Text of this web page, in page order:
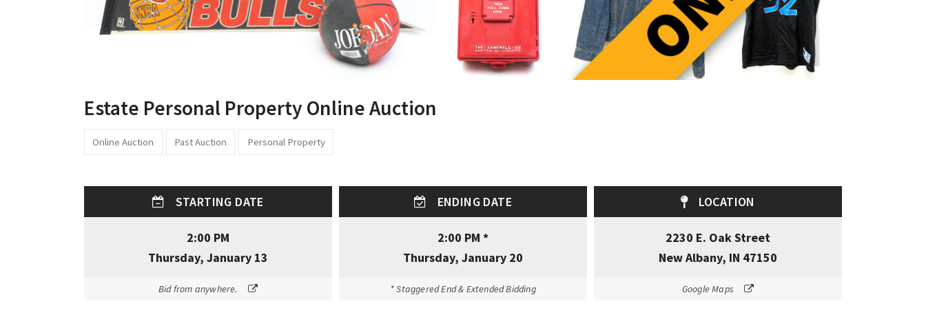
Estate Personal Property Online Auction
Online Auction Past Auction Personal Property
STARTING DATE
2:00 PM
Thursday, January 13
Bid from anywhere.
ENDING DATE
2:00 PM *
Thursday, January 20
* Staggered End & Extended Bidding
LOCATION
2230 E. Oak Street
New Albany, IN 47150
Google Maps